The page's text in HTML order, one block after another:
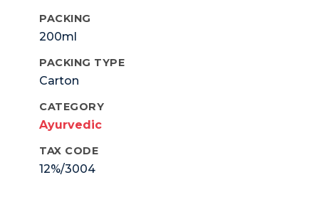
PACKING
200ml
PACKING TYPE
Carton
CATEGORY
Ayurvedic
TAX CODE
12%/3004